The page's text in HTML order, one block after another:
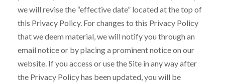
we will revise the “effective date” located at the top of
this Privacy Policy. For changes to this Privacy Policy
that we deem material, we will notify you through an
email notice or by placing a prominent notice on our
website. If you access or use the Site in any way after
the Privacy Policy has been updated, you will be